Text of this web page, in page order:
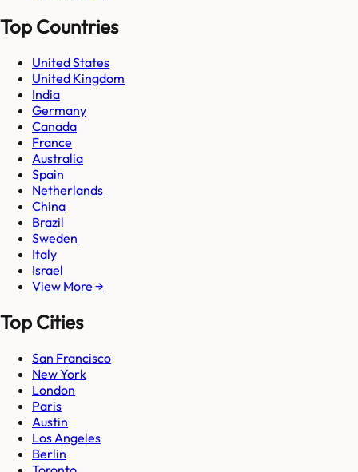
Top Countries
United States
United Kingdom
India
Germany
Canada
France
Australia
Spain
Netherlands
China
Brazil
Sweden
Italy
Israel
View More →
Top Cities
San Francisco
New York
London
Paris
Austin
Los Angeles
Berlin